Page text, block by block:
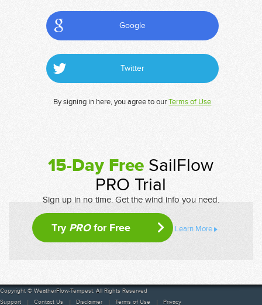
Google
Twitter
By signing in here, you agree to ourTerms of Use
15-Day Free SailFlow
PRO Trial
Sign up in no time. Get the wind info you need.
Try PROfor Free Learn More
Copyright © WeatherFlow-Tempest. All Rights Reserved
Support
Contact Us Disclaimer Terms of Use Privacy